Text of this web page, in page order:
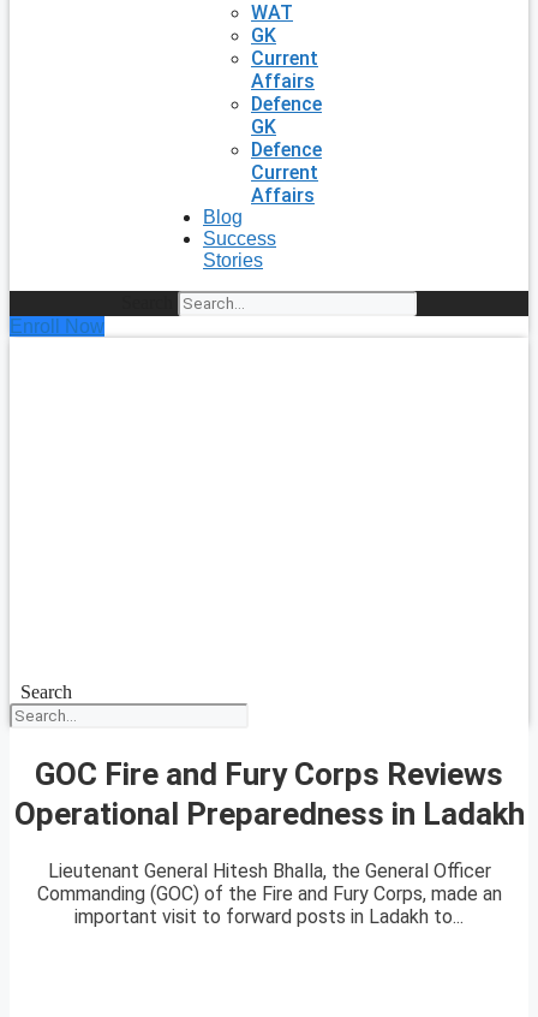
WAT
GK
Current
Affairs
Defence
GK
Defence
Current
Affairs
Blog
Success
Stories
Enroll Now
Search
GOC Fire and Fury Corps Reviews
Operational Preparedness in Ladakh
Lieutenant General Hitesh Bhalla, the General Officer
Commanding (GOC) of the Fire and Fury Corps, made an
important visit to forward posts in Ladakh to...